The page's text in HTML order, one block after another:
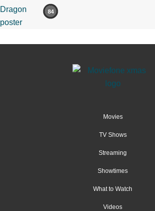
84
Movies
TV Shows
Streaming
Showtimes
What to Watch
Videos